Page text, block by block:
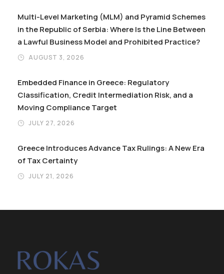
Multi-Level Marketing (MLM) and Pyramid Schemes
in the Republic of Serbia: Where Is the Line Between
a Lawful Business Model and Prohibited Practice?
AUGUST 3, 2026
Embedded Finance in Greece: Regulatory
Classification, Credit Intermediation Risk, and a
Moving Compliance Target
JULY 27, 2026
Greece Introduces Advance Tax Rulings: A New Era
of Tax Certainty
JULY 21, 2026